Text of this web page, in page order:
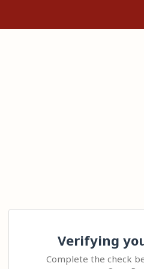
Verifying
Complete the check